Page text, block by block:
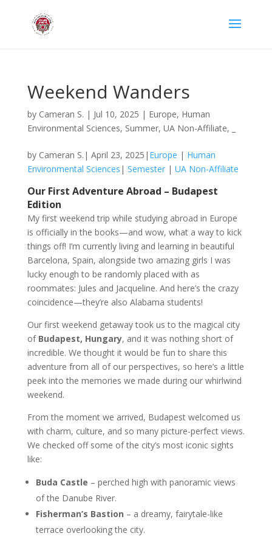
Weekend Wanders
by Cameran S. | Jul 10, 2025 | Europe, Human
Environmental Sciences, Summer, UA Non-Affiliate,
by Cameran S.| April 23, 2025| Europe | Human
Environmental Sciences | Semester| UA Non-Affiliate
Our First Adventure Abroad – Budapest
Edition
My first weekend trip while studying abroad in Europe
is officially in the books—and wow, what a way to kick
things off! I’m currently living and learning in beautiful
Barcelona, Spain, alongside two amazing girls I was
lucky enough to be randomly placed with as
roommates: Jules and Jacqueline. And here’s the crazy
coincidence—they’re also Alabama students!
Our first weekend getaway took us to the magical city
of Budapest, Hungary, and it was nothing short of
incredible. We thought it would be fun to share this
adventure from all of our perspectives, so here’s a little
peek into the memories we made during our whirlwind
weekend.
From the moment we arrived, Budapest welcomed us
with charm, culture, and so many picture-perfect views.
We checked off some of the city’s most iconic sights
like:
Buda Castle – perched high with panoramic views
of the Danube River.
Fisherman’s Bastion – a dreamy, fairytale-like
terrace overlooking the city.